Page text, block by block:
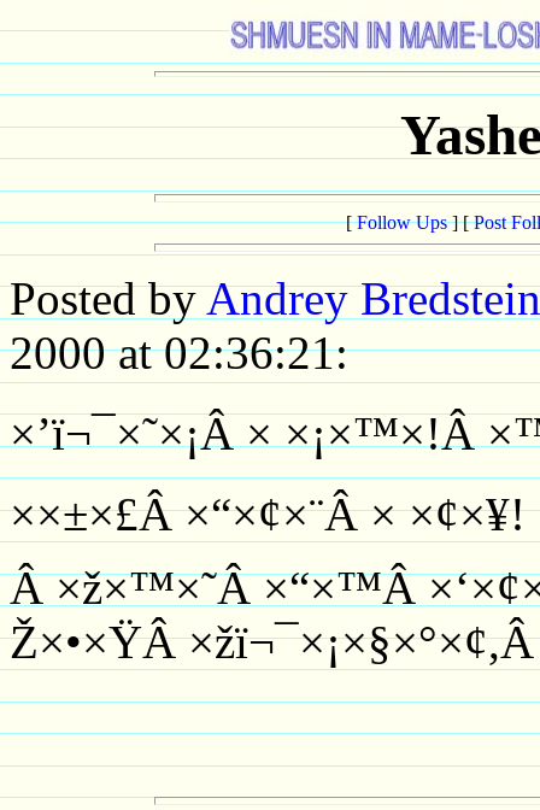
[Follow Ups] [Post
Posted byAndrey Bredstein
2000 at 02:36:21:
×’ï¬¯×˜×¡Â × ×¡×™×!Â
××±×£Â ×“×¢×¨Â × ×¢×¥!
Â ×ž×™×˜Â ×“×™Â
Ž×•×ŸÂ